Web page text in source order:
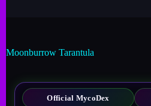
Moonburrow Tarantula
Official MycoDex